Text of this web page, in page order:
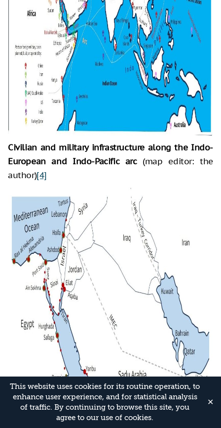
This website uses cookies for its routine operation, to
enhance user experience, and for statistical analysis
of traffic. By continuing to browse this site, you
agree to our use of cookies.
✕
Civilian and military infrastructure along the Indo-
European and Indo-Pacific arc (map editor: the
author)[4]